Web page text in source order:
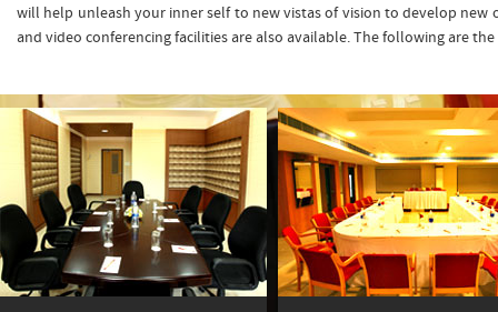
will help unleash your inner self to new vistas of vision to develop
and video conferencing facilities are also available. The following are